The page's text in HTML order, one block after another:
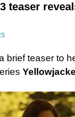
teaser
brief teaser to